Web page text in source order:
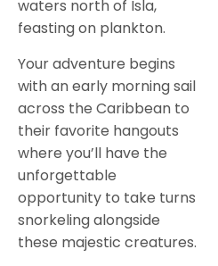
waters north of Isla,
feasting on plankton.
Your adventure begins
with an early morning sail
across the Caribbean to
their favorite hangouts
where you’ll have the
unforgettable
opportunity to take turns
snorkeling alongside
these majestic creatures.